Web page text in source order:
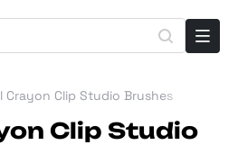
Clip Studio Brushes
Clip Studio